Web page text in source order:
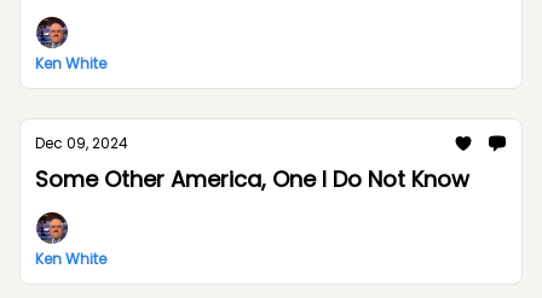
Ken White
Dec 09, 2024
Some Other America, One I Do Not Know
Ken White